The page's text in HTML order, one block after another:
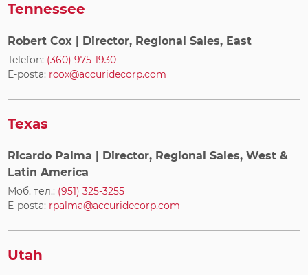
Tennessee
Robert Cox | Director, Regional Sales, East
Telefon: (360) 975-1930
E-posta: rcox@accuridecorp.com
Texas
Ricardo Palma | Director, Regional Sales, West &
Latin America
Моб. тел.: (951) 325-3255
E-posta: rpalma@accuridecorp.com
Utah